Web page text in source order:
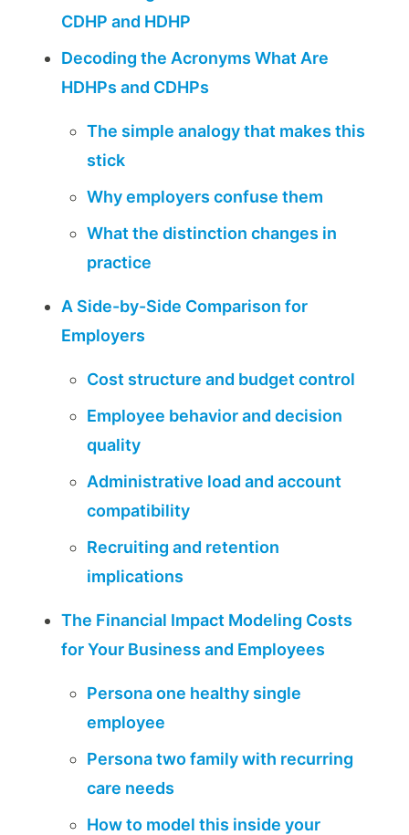
CDHP and HDHP
Decoding the Acronyms What Are
HDHPs and CDHPs
The simple analogy that makes this
stick
Why employers confuse them
What the distinction changes in
practice
A Side-by-Side Comparison for
Employers
Cost structure and budget control
Employee behavior and decision
quality
Administrative load and account
compatibility
Recruiting and retention
implications
The Financial Impact Modeling Costs
for Your Business and Employees
Persona one healthy single
employee
Persona two family with recurring
care needs
How to model this inside your